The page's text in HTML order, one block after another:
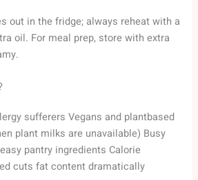
out in the fridge; always reheat with a
oil. For meal prep, store with extra
sufferers Vegans and plantbased
plant milks are unavailable) Busy
pantry ingredients Calorie
cuts fat content dramatically